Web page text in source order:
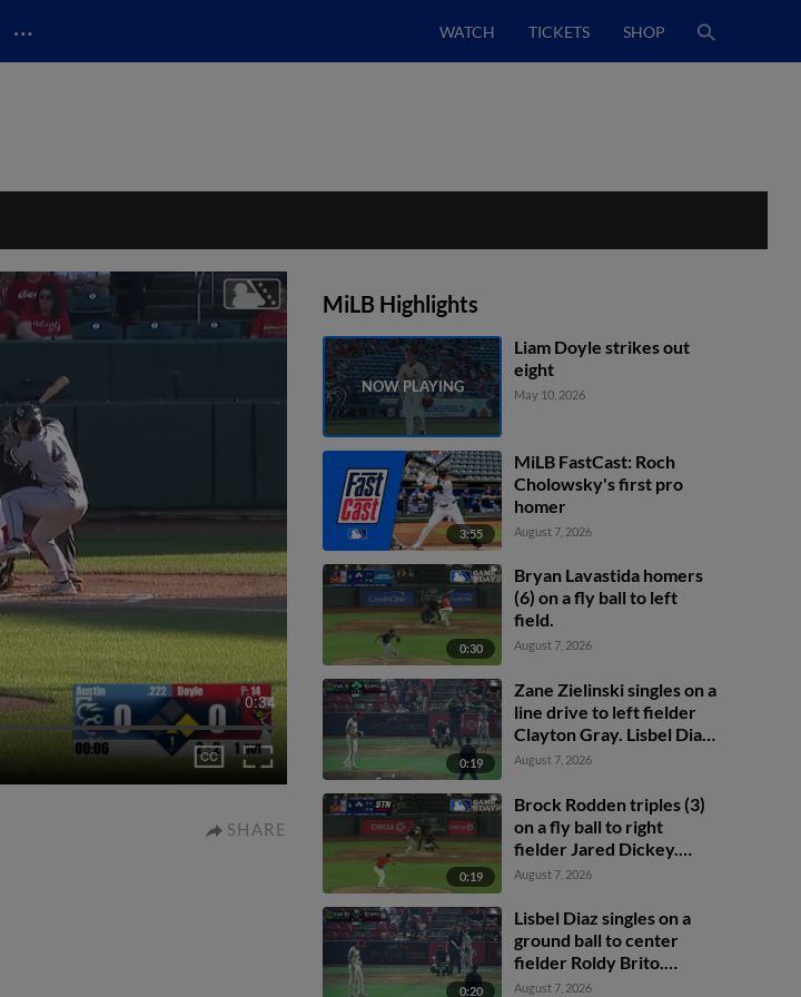
… WATCH TICKETS SHOP
0:34
SHARE
MiLB Highlights
Liam Doyle strikes out
eight
May 10, 2026
3:55
MiLB FastCast: Roch
Cholowsky's first pro
homer
August 7, 2026
0:30
Bryan Lavastida homers
(6) on a fly ball to left
field.
August 7, 2026
0:19
Zane Zielinski singles on a
line drive to left fielder
Clayton Gray. Lisbel Diaz
scores. Walker Martin to
August 7, 2026
0:19
Brock Rodden triples (3)
on a fly ball to right
fielder Jared Dickey.
Patrick Wisdom scores.
August 7, 2026
0:20
Lisbel Diaz singles on a
ground ball to center
fielder Roldy Brito.
Zander Darby scores.
August 7, 2026